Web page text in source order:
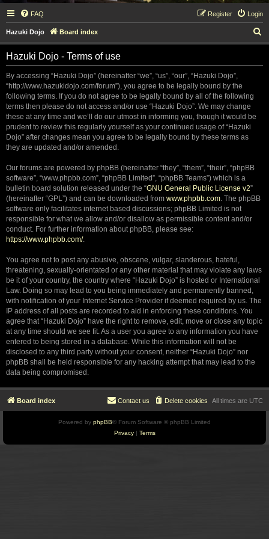
FAQ Login
Register
Hazuki Dojo Board index
e
Hazuki Dojo - Terms of use
By accessing “Hazuki Dojo” (hereinafter “we”, “us”, “our”, “Hazuki Dojo”,
“http://www.hazukidojo.com/forum”), you agree to be legally bound by the
following terms. If you do not agree to be legally bound by all of the following
terms then please do not access and/or use “Hazuki Dojo”. We may change
these at any time and we’ll do our utmost in informing you, though it would be
prudent to review this regularly yourself as your continued usage of “Hazuki
Dojo” after changes mean you agree to be legally bound by these terms as
they are updated and/or amended.
Our forums are powered by phpBB (hereinafter “they”, “them”, “their”, “phpBB
software”, “www.phpbb.com”, “phpBB Limited”, “phpBB Teams”) which is a
bulletin board solution released under the “GNU General Public License v2”
(hereinafter “GPL”) and can be downloaded from www.phpbb.com. The phpBB
software only facilitates internet based discussions; phpBB Limited is not
responsible for what we allow and/or disallow as permissible content and/or
conduct. For further information about phpBB, please see:
https://www.phpbb.com/.
You agree not to post any abusive, obscene, vulgar, slanderous, hateful,
threatening, sexually-orientated or any other material that may violate any laws
be it of your country, the country where “Hazuki Dojo” is hosted or International
Law. Doing so may lead to you being immediately and permanently banned,
with notification of your Internet Service Provider if deemed required by us. The
IP address of all posts are recorded to aid in enforcing these conditions. You
agree that “Hazuki Dojo” have the right to remove, edit, move or close any topic
at any time should we see fit. As a user you agree to any information you have
entered to being stored in a database. While this information will not be
disclosed to any third party without your consent, neither “Hazuki Dojo” nor
phpBB shall be held responsible for any hacking attempt that may lead to the
data being compromised.
Board index All times are UTC
Delete cookies
Contact us
Powered by phpBB® Forum Software © phpBB Limited
Privacy| Terms